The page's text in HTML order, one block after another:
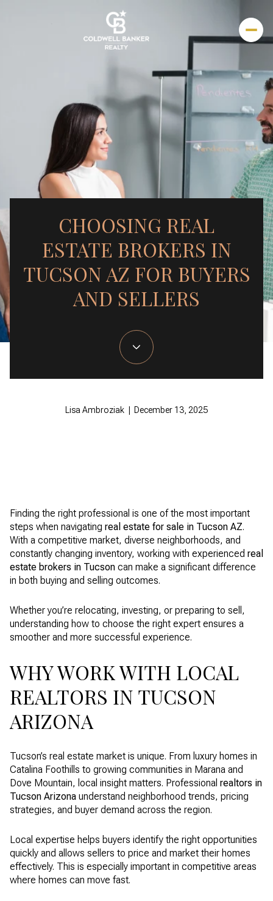
CHOOSING REAL
ESTATE BROKERS IN
TUCSON AZ FOR BUYERS
AND SELLERS
Lisa Ambroziak | December 13, 2025
Finding the right professional is one of the most important
steps when navigating real estate for sale in Tucson AZ.
With a competitive market, diverse neighborhoods, and
constantly changing inventory, working with experienced real
estate brokers in Tucson can make a significant difference
in both buying and selling outcomes.
Whether you’re relocating, investing, or preparing to sell,
understanding how to choose the right expert ensures a
smoother and more successful experience.
WHY WORK WITH LOCAL
REALTORS IN TUCSON
ARIZONA
Tucson’s real estate market is unique. From luxury homes in
Catalina Foothills to growing communities in Marana and
Dove Mountain, local insight matters. Professional realtors in
Tucson Arizona understand neighborhood trends, pricing
strategies, and buyer demand across the region.
Local expertise helps buyers identify the right opportunities
quickly and allows sellers to price and market their homes
effectively. This is especially important in competitive areas
where homes can move fast.